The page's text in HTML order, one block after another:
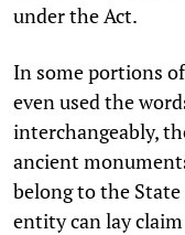
under the Act.
In some portions
even used the
interchangeably,
ancient
belong to the
entity can lay